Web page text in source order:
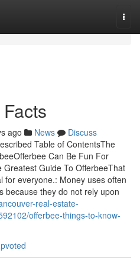
ago News
Discuss
Table of ContentsThe
Can Be Fun For
Guide To OfferbeeThat
for everyone.: Money uses often
because they do not rely upon
real-estate-
offerbee-things-to-know-